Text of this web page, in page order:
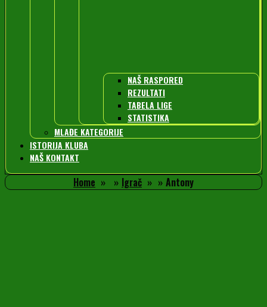
NAŠ RASPORED
REZULTATI
TABELA LIGE
STATISTIKA
MLAĐE KATEGORIJE
ISTORIJA KLUBA
NAŠ KONTAKT
Home Igrač Antony